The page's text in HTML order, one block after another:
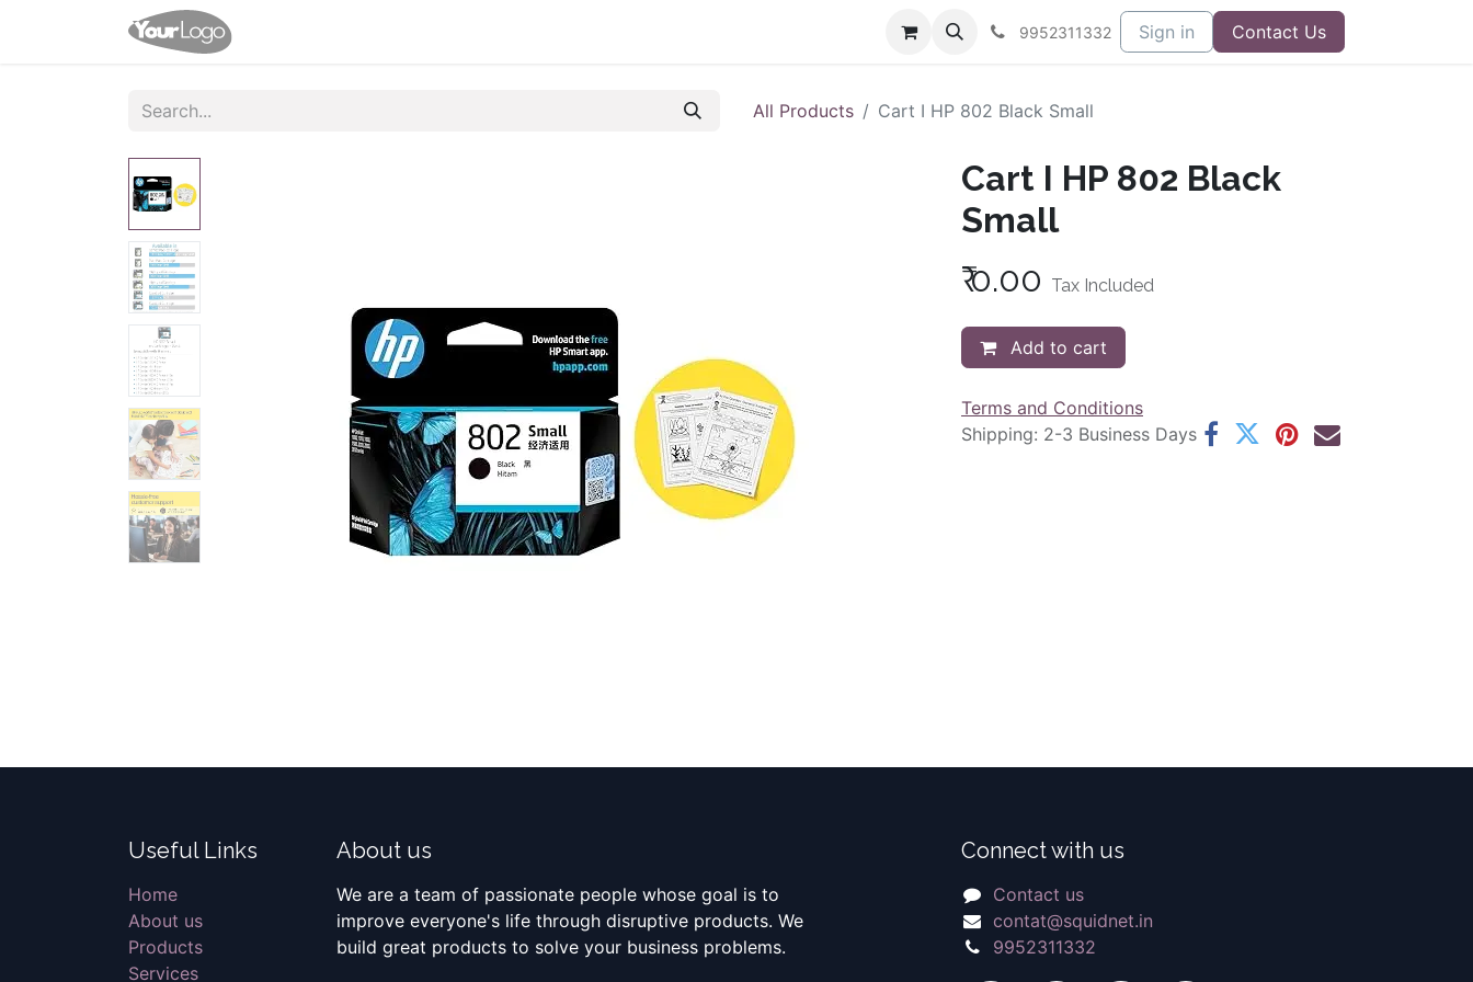
9952311332 Sign in Contact Us
All Products Cart I HP 802 Black Small
Cart I HP 802 Black
Small
₹0.00 Tax Included
Add to cart
Terms and Conditions
Shipping: 2-3 Business Days
Useful Links
Home
About us
Products
Services
About us
We are a team of passionate people whose goal is to
improve everyone's life through disruptive products. We
build great products to solve your business problems.
Connect with us
Contact us
contat@squidnet.in
9952311332